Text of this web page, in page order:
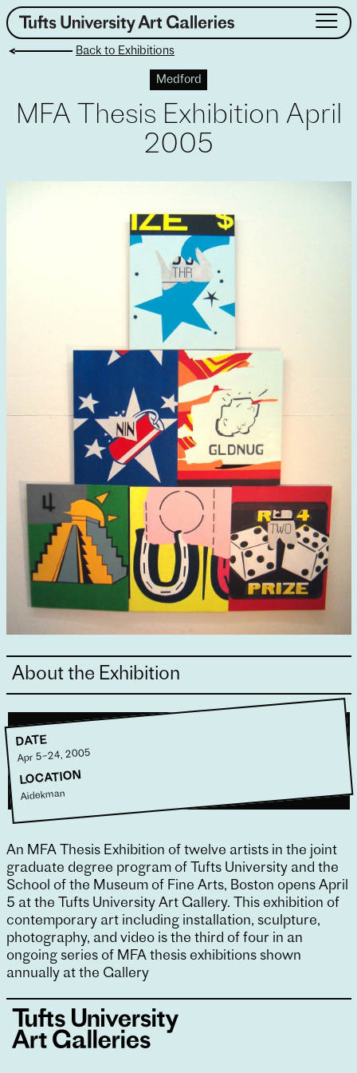
Skip
to
content
Events
Teaching & Learning
Back to Exhibitions
Medford
MFA Thesis Exhibition April
2005
About the Exhibition
DATE
Apr 5–24, 2005
LOCATION
Aidekman
An MFA Thesis Exhibition of twelve artists in the joint
graduate degree program of Tufts University and the
School of the Museum of Fine Arts, Boston opens April
5 at the Tufts University Art Gallery. This exhibition of
contemporary art including installation, sculpture,
photography, and video is the third of four in an
ongoing series of MFA thesis exhibitions shown
annually at the Gallery